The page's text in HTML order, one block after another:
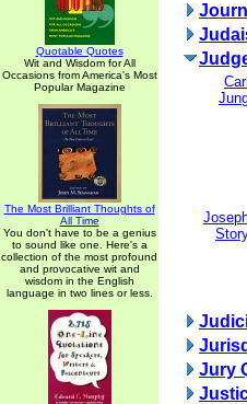
Quotable Quotes
Wit and Wisdom for All
Occasions from America's Most
Popular Magazine
The Most Brilliant Thoughts of
All Time
You don't have to be a genius
to sound like one. Here's a
collection of the most profound
and provocative wit and
wisdom in the English
language in two lines or less.
Carl
Jury